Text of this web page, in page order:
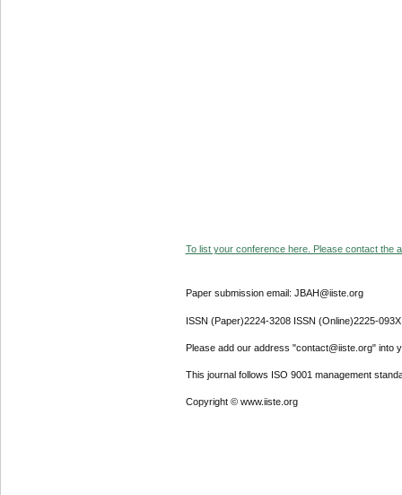
To list your conference here. Please contact the
Paper submission email: JBAH@iiste.org
ISSN (Paper)2224-3208 ISSN (Online)2225-093X
Please add our address "contact@iiste.org" into
This journal follows ISO 9001 management
Copyright © www.iiste.org